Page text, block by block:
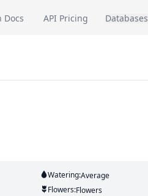
Docs API Pricing Databases
Watering:Average
Flowers:Flowers